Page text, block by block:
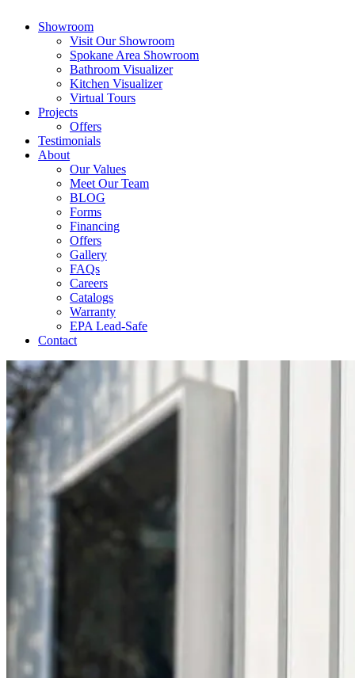
Showroom
Visit Our Showroom
Spokane Area Showroom
Bathroom Visualizer
Kitchen Visualizer
Virtual Tours
Projects
Offers
Testimonials
About
Our Values
Meet Our Team
BLOG
Forms
Financing
Offers
Gallery
FAQs
Careers
Catalogs
Warranty
EPA Lead-Safe
Contact